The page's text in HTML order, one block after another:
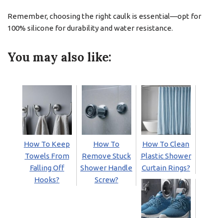
Remember, choosing the right caulk is essential—opt for
100% silicone for durability and water resistance.
You may also like:
How To Keep
Towels From
Falling Off
Hooks?
How To
Remove Stuck
Shower Handle
Screw?
How To Clean
Plastic Shower
Curtain Rings?